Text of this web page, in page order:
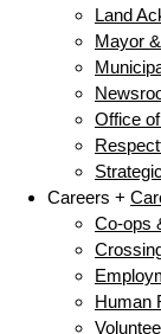
Land
Mayor
Office
Careers +
Co-ops
Human